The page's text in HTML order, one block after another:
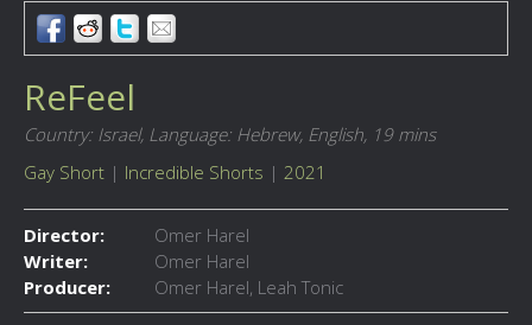
ReFeel
Country: Israel, Language: Hebrew, English, 19 mins
Gay Short | Incredible Shorts | 2021
Director:
Omer Harel
Writer:
Omer Harel
Producer:
Omer Harel, Leah Tonic